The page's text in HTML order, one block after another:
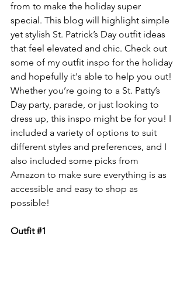
from to make the holiday super
special. This blog will highlight simple
yet stylish St. Patrick’s Day outfit ideas
that feel elevated and chic. Check out
some of my outfit inspo for the holiday
and hopefully it's able to help you out!
Whether you’re going to a St. Patty’s
Day party, parade, or just looking to
dress up, this inspo might be for you! I
included a variety of options to suit
different styles and preferences, and I
also included some picks from
Amazon to make sure everything is as
accessible and easy to shop as
possible!
Outfit #1